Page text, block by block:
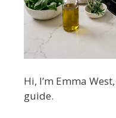
Hi, I’m Emma
guide.